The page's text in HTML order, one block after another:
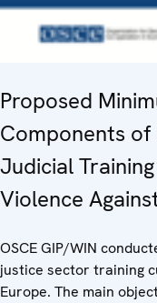
Proposed
Components
Judicial
Violence
OSCE GIP/WIN
justice sector training
Europe. The main